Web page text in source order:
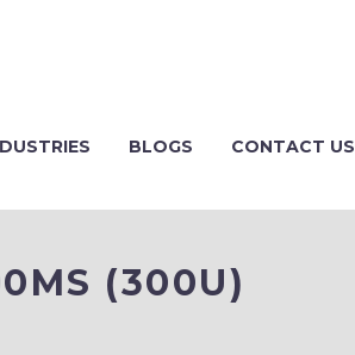
BLOGS CONTACT US
(300U)